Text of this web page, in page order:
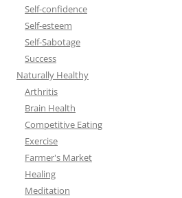
Self-confidence
Self-esteem
Self-Sabotage
Success
Naturally Healthy
Arthritis
Brain Health
Competitive Eating
Exercise
Farmer's Market
Healing
Meditation